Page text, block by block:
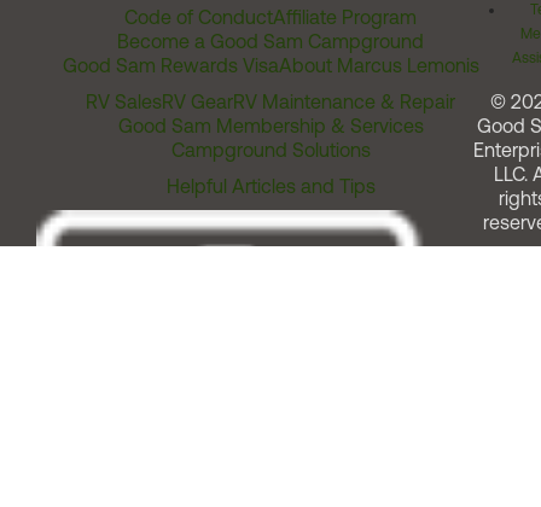
Code of ConductAffiliate Program
Become a Good Sam Campground
Good Sam Rewards VisaAbout Marcus Lemonis
RV SalesRV GearRV Maintenance & Repair
Good Sam Membership & Services
Campground Solutions
Helpful Articles and Tips
©
Good
LLC.